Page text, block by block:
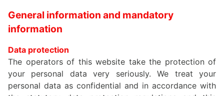
General information and mandatory
information
Data protection
The operators of this website take the protection of
your personal data very seriously. We treat your
personal data as confidential and in accordance with